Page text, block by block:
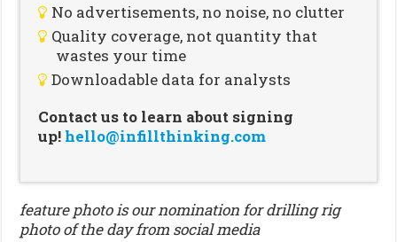
No advertisements, no noise, no clutter
Quality coverage, not quantity that
wastes your time
Downloadable data for analysts
Contact us to learn about signing
up! hello@infillthinking.com
feature photo is our nomination for drilling rig
photo of the day from social media